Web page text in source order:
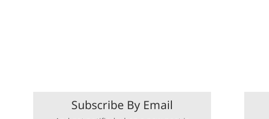
Subscribe By Email